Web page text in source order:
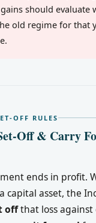
should evaluate
old regime for that
OFF RULES
Off & Carry
ends in profit.
capital asset, the
offthat loss against